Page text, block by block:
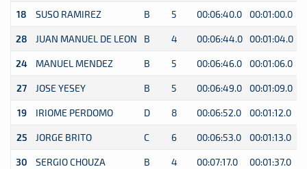
18 SUSO RAMIREZ B 5 00:06:40.0 00:01:00.0
28 JUAN MANUEL DE LEON B 4 00:06:44.0 00:01:04.0
24 MANUEL MENDEZ B 5 00:06:46.0 00:01:06.0
27 JOSE YESEY B 5 00:06:49.0 00:01:09.0
19 IRIOME PERDOMO D 8 00:06:52.0 00:01:12.0
25 JORGE BRITO C 6 00:06:53.0 00:01:13.0
30 SERGIO CHOUZA B 4 00:07:17.0 00:01:37.0